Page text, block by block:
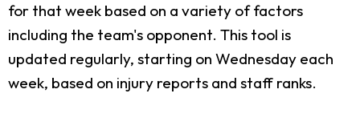
for that week based on a variety of factors
including the team's opponent. This tool is
updated regularly, starting on Wednesday each
week, based on injury reports and staff ranks.